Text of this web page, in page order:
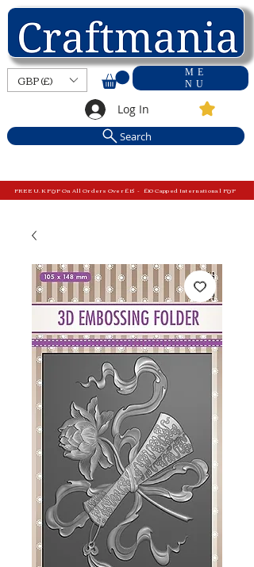
ME
NU
GBP (£)
Log In
Search
FREE U.K P&P On All Orders Over £15 - £10 Capped International P&P